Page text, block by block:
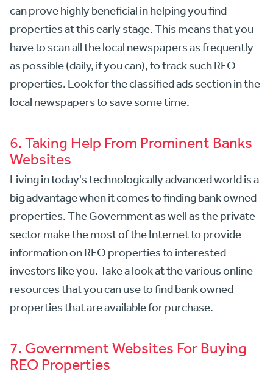
can prove highly beneficial in helping you find
properties at this early stage. This means that you
have to scan all the local newspapers as frequently
as possible (daily, if you can), to track such REO
properties. Look for the classified ads section in the
local newspapers to save some time.
6. Taking Help From Prominent Banks
Websites
Living in today's technologically advanced world is a
big advantage when it comes to finding bank owned
properties. The Government as well as the private
sector make the most of the Internet to provide
information on REO properties to interested
investors like you. Take a look at the various online
resources that you can use to find bank owned
properties that are available for purchase.
7. Government Websites For Buying
REO Properties